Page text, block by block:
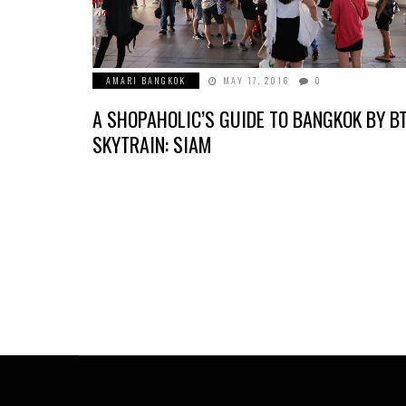
AMARI BANGKOK MAY 17, 2016 0
A SHOPAHOLIC’S GUIDE TO BANGKOK BY
SKYTRAIN: SIAM